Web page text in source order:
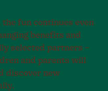
the fun continues even
benefits and
selected partners –
and parents will
discover new